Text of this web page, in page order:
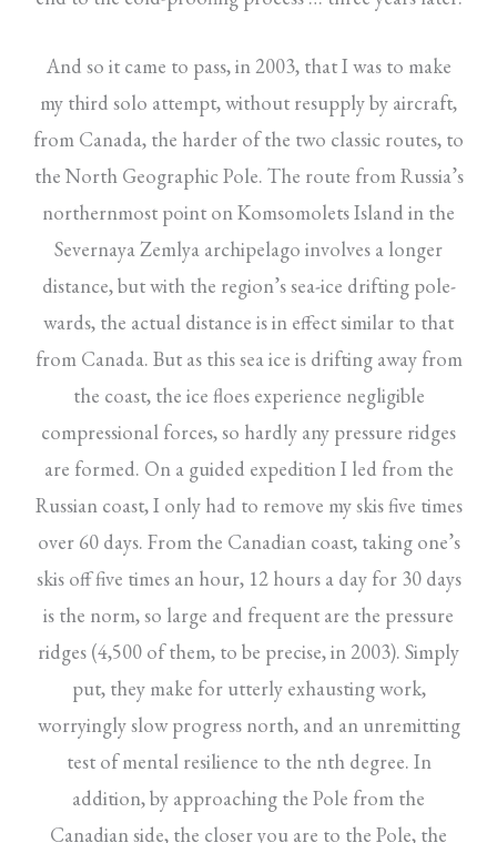
And so it came to pass, in 2003, that I was to make
my third solo attempt, without resupply by aircraft,
from Canada, the harder of the two classic routes, to
the North Geographic Pole. The route from Russia’s
northernmost point on Komsomolets Island in the
Severnaya Zemlya archipelago involves a longer
distance, but with the region’s sea-ice drifting pole-
wards, the actual distance is in effect similar to that
from Canada. But as this sea ice is drifting away from
the coast, the ice floes experience negligible
compressional forces, so hardly any pressure ridges
are formed. On a guided expedition I led from the
Russian coast, I only had to remove my skis five times
over 60 days. From the Canadian coast, taking one’s
skis off five times an hour, 12 hours a day for 30 days
is the norm, so large and frequent are the pressure
ridges (4,500 of them, to be precise, in 2003). Simply
put, they make for utterly exhausting work,
worryingly slow progress north, and an unremitting
test of mental resilience to the nth degree. In
addition, by approaching the Pole from the
Canadian side, the closer you are to the Pole, the